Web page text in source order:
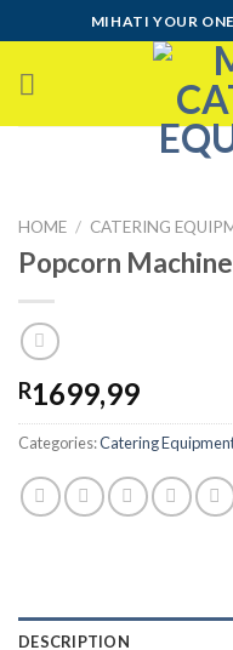
to
content
MIHATI YOUR
HOME / CATERING
Popcorn Machine
R1699,99
Categories:Catering
DESCRIPTION